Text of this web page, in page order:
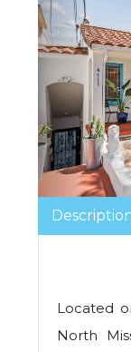
Located
North